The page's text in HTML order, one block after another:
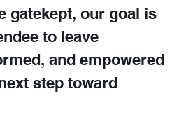
gatekept, our goal is
to leave
and empowered
step toward